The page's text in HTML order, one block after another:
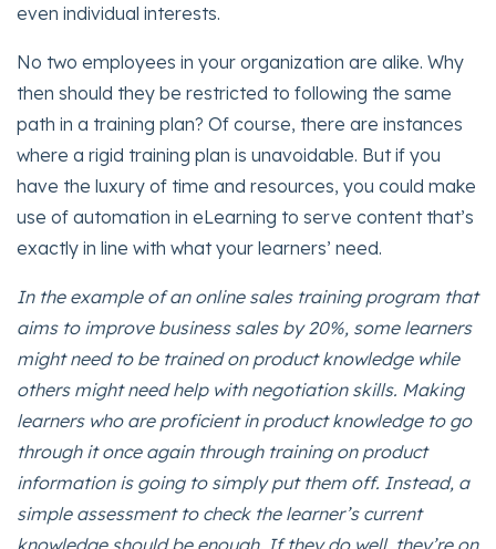
even individual interests.
No two employees in your organization are alike. Why
then should they be restricted to following the same
path in a training plan? Of course, there are instances
where a rigid training plan is unavoidable. But if you
have the luxury of time and resources, you could make
use of automation in eLearning to serve content that’s
exactly in line with what your learners’ need.
In the example of an online sales training program that
aims to improve business sales by 20%, some learners
might need to be trained on product knowledge while
others might need help with negotiation skills. Making
learners who are proficient in product knowledge to go
through it once again through training on product
information is going to simply put them off. Instead, a
simple assessment to check the learner’s current
knowledge should be enough. If they do well, they’re on